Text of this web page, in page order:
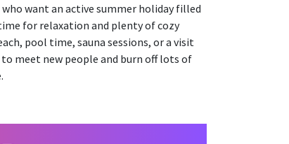
want an active summer holiday filled
for relaxation and plenty of cozy
pool time, sauna sessions, or a visit
meet new people and burn off lots of